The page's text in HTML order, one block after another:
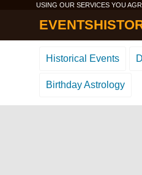
USING OUR SERVICES YOU
Historical Events
Birthday Astrology